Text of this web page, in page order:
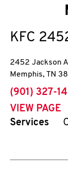
KFC
2452 Jackson
Memphis, TN
phone
(901) 327-
VIEW PAGE
Services